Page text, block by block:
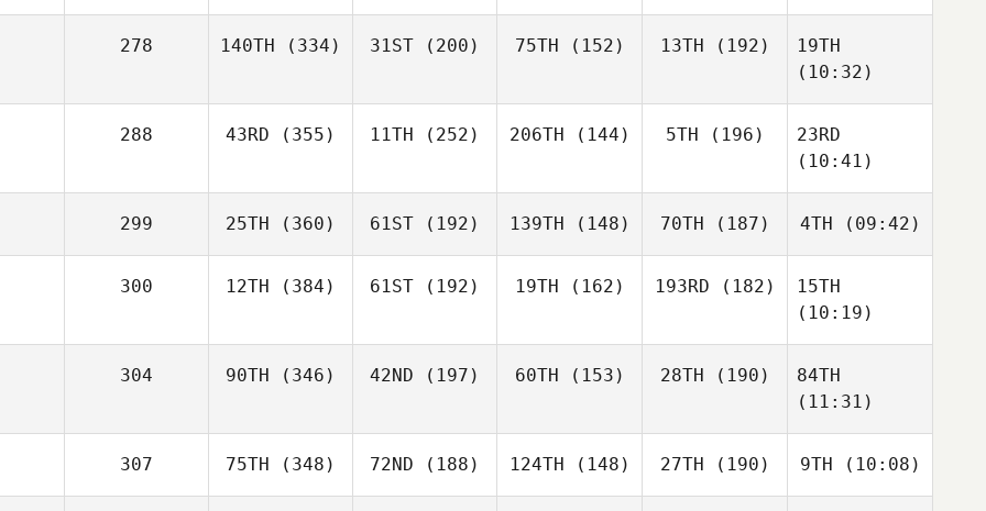
278 140TH (334) 31ST (200) 75TH (152) 13TH (192)
19TH
(10:32)
288 43RD (355) 11TH (252) 206TH (144) 5TH (196)
23RD
(10:41)
299 25TH (360) 61ST (192) 139TH (148) 70TH (187) 4TH (09:42)
300 12TH (384) 61ST (192) 19TH (162) 193RD (182)
15TH
(10:19)
304 90TH (346) 42ND (197) 60TH (153) 28TH (190)
84TH
(11:31)
307 75TH (348) 72ND (188) 124TH (148) 27TH (190) 9TH (10:08)